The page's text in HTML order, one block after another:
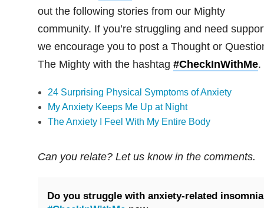
out the following stories from our Mighty
community. If you’re struggling and need
we encourage you to post a Thought or
The Mighty with the hashtag #CheckInWithMe.
24 Surprising Physical Symptoms of Anxiety
My Anxiety Keeps Me Up at Night
The Anxiety I Feel With My Entire Body
Can you relate? Let us know in the comments.
Do you struggle with anxiety-related